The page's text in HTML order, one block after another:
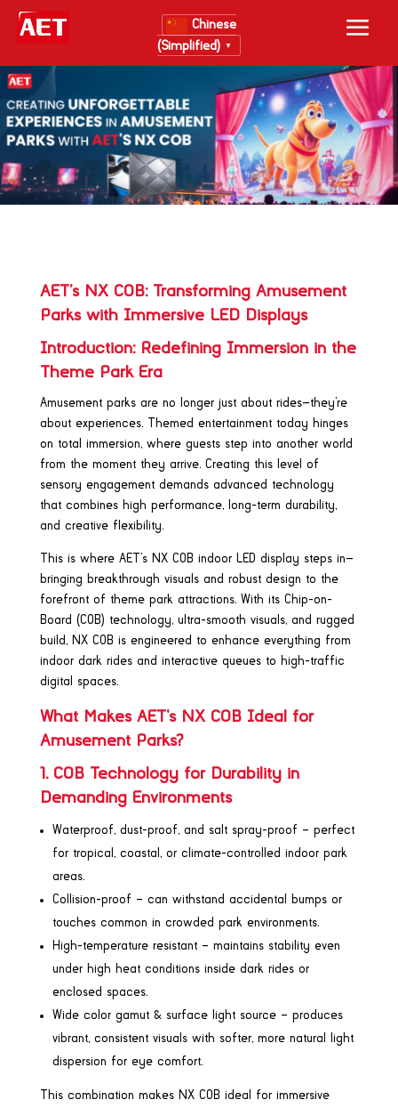
Chinese
(Simplified)
▼
AET’s NX COB: Transforming Amusement
Parks with Immersive LED Displays
Introduction: Redefining Immersion in the
Theme Park Era
Amusement parks are no longer just about rides—they’re
about experiences. Themed entertainment today hinges
on total immersion, where guests step into another world
from the moment they arrive. Creating this level of
sensory engagement demands advanced technology
that combines high performance, long-term durability,
and creative flexibility.
This is where AET’s NX COB indoor LED display steps in—
bringing breakthrough visuals and robust design to the
forefront of theme park attractions. With its Chip-on-
Board (COB) technology, ultra-smooth visuals, and rugged
build, NX COB is engineered to enhance everything from
indoor dark rides and interactive queues to high-traffic
digital spaces.
What Makes AET’s NX COB Ideal for
Amusement Parks?
1. COB Technology for Durability in
Demanding Environments
Waterproof, dust-proof, and salt spray-proof – perfect
for tropical, coastal, or climate-controlled indoor park
areas.
Collision-proof – can withstand accidental bumps or
touches common in crowded park environments.
High-temperature resistant – maintains stability even
under high heat conditions inside dark rides or
enclosed spaces.
Wide color gamut & surface light source – produces
vibrant, consistent visuals with softer, more natural light
dispersion for eye comfort.
This combination makes NX COB ideal for immersive